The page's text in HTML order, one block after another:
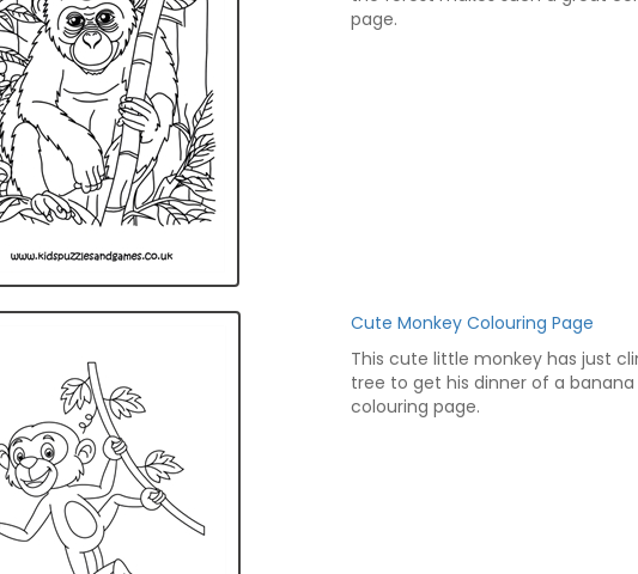
page.
Cute Monkey Colouring Page
This cute little monkey has just
tree to get his dinner of a
colouring page.